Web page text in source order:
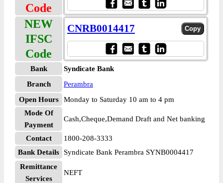
Code
NEW
IFSC
Code
CNRB0014417
Bank
Syndicate Bank
Branch
Perambra
Open Hours
Monday to Saturday 10 am to 4 pm
Mode Of
Payment
Cash,Cheque,Demand Draft and Net banking
Contact
1800-208-3333
Bank Details
Syndicate Bank Perambra SYNB0004417
Remittance
Services
NEFT